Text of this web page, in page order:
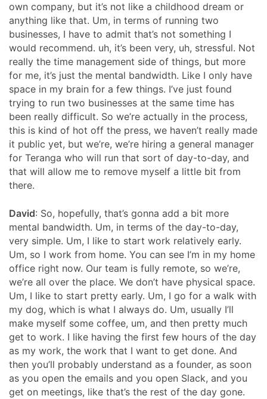
own company, but it’s not like a childhood dream or
anything like that. Um, in terms of running two
businesses, I have to admit that’s not something I
would recommend. uh, it’s been very, uh, stressful. Not
really the time management side of things, but more
for me, it’s just the mental bandwidth. Like I only have
space in my brain for a few things. I’ve just found
trying to run two businesses at the same time has
been really difficult. So we’re actually in the process,
this is kind of hot off the press, we haven’t really made
it public yet, but we’re, we’re hiring a general manager
for Teranga who will run that sort of day-to-day, and
that will allow me to remove myself a little bit from
there.
David: So, hopefully, that’s gonna add a bit more
mental bandwidth. Um, in terms of the day-to-day,
very simple. Um, I like to start work relatively early.
Um, so I work from home. You can see I’m in my home
office right now. Our team is fully remote, so we’re,
we’re all over the place. We don’t have physical space.
Um, I like to start pretty early. Um, I go for a walk with
my dog, which is what I always do. Um, usually I’ll
make myself some coffee, um, and then pretty much
get to work. I like having the first few hours of the day
as my work, the work that I want to get done. And
then you’ll probably understand as a founder, as soon
as you open the emails and you open Slack, and you
get on meetings, like that’s the rest of the day gone.